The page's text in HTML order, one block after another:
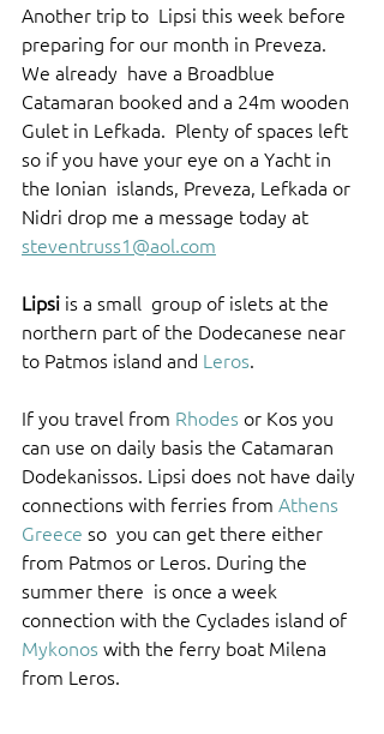
Another trip to  Lipsi this week before
preparing for our month in Preveza.
We already  have a Broadblue
Catamaran booked and a 24m wooden
Gulet in Lefkada.  Plenty of spaces left
so if you have your eye on a Yacht in
the Ionian  islands, Preveza, Lefkada or
Nidri drop me a message today at
steventruss1@aol.com
Lipsi is a small  group of islets at the
northern part of the Dodecanese near
to Patmos island and Leros.
If you travel from Rhodes or Kos you
can use on daily basis the Catamaran
Dodekanissos. Lipsi does not have daily
connections with ferries from Athens
Greece so  you can get there either
from Patmos or Leros. During the
summer there  is once a week
connection with the Cyclades island of
Mykonos with the ferry boat Milena
from Leros.